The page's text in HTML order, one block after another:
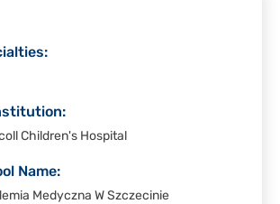
Children's Hospital
Name:
Medyczna W Szczecinie